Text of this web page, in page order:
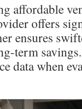
affordable
offers
ensures
term
data when